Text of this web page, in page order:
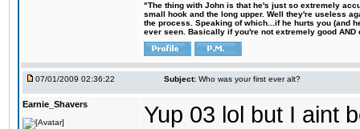
"The thing with John is that he's just so extremely
small hook and the long upper. Well they're useless
the process. Speaking of which...if he hurts you (and
ever seen. Basically if you're not extremely good
07/01/2009 02:36:22 Subject: Who was your first ever alt?
Earnie_Shavers
Yup 03 lol but I aint